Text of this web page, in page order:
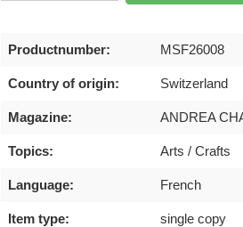
Productnumber: MSF26008
Country of origin: Switzerland
Magazine: ANDREA
Topics: Arts / Crafts
Language: French
Item type: single copy